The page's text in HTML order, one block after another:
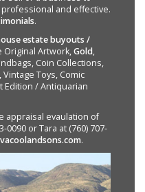
and effective.
.
estate buyouts /
Original Artwork,Gold,
Coin Collections,
Vintage Toys, Comic
Edition / Antiquarian
appraisal evaulation of
0090 or Tara at (760) 707-
.